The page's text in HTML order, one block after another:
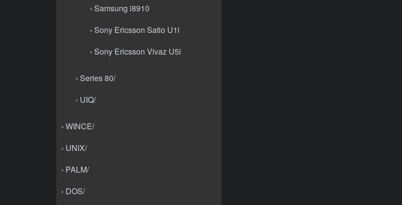
› Samsung i8910
› Sony Ericsson Satio U1i
› Sony Ericsson Vivaz U5i
› Series 80/
› UIQ/
› WINCE/
› UNIX/
› PALM/
› DOS/